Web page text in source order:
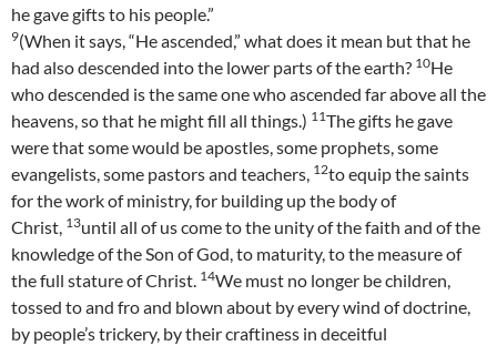
he gave gifts to his people.”
9(When it says, “He ascended,” what does it mean but that he
had also descended into the lower parts of the earth? 10He
who descended is the same one who ascended far above all the
heavens, so that he might fill all things.) 11The gifts he gave
were that some would be apostles, some prophets, some
evangelists, some pastors and teachers, 12to equip the saints
for the work of ministry, for building up the body of
Christ, 13until all of us come to the unity of the faith and of the
knowledge of the Son of God, to maturity, to the measure of
the full stature of Christ. 14We must no longer be children,
tossed to and fro and blown about by every wind of doctrine,
by people’s trickery, by their craftiness in deceitful